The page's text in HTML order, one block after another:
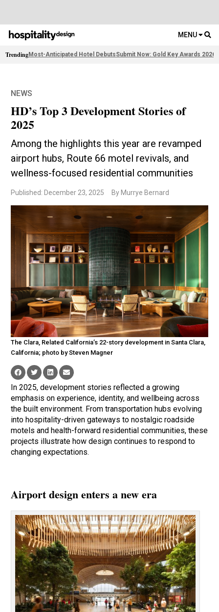
MENU
TrendingMost-Anticipated Hotel DebutsSubmit Now: Gold Key Awards 2026
NEWS
HD’s Top 3 Development Stories of
2025
Among the highlights this year are revamped
airport hubs, Route 66 motel revivals, and
wellness-focused residential communities
Published: December 23, 2025 By Murrye Bernard
The Clara, Related California’s 22-story development in Santa Clara,
California; photo by Steven Magner
In 2025, development stories reflected a growing
emphasis on experience, identity, and wellbeing across
the built environment. From transportation hubs evolving
into hospitality-driven gateways to nostalgic roadside
motels and health-forward residential communities, these
projects illustrate how design continues to respond to
changing expectations.
Airport design enters a new era